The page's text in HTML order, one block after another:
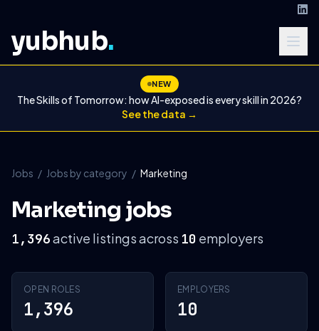
yubhub.
NEW
The Skills of Tomorrow: how AI-exposed is every skill in 2026?
See the data →
Jobs / Jobs by category / Marketing
Marketing jobs
1,396active listings across 10 employers
OPEN ROLES
1,396
EMPLOYERS
10